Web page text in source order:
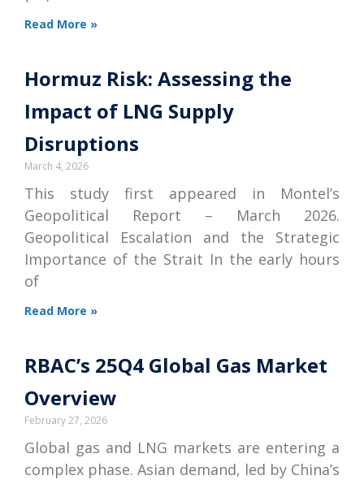
Read More »
Hormuz Risk: Assessing the
Impact of LNG Supply
Disruptions
March 4, 2026
This study first appeared in Montel’s
Geopolitical Report – March 2026.
Geopolitical Escalation and the Strategic
Importance of the Strait In the early hours
of
Read More »
RBAC’s 25Q4 Global Gas Market
Overview
February 27, 2026
Global gas and LNG markets are entering a
complex phase. Asian demand, led by China’s